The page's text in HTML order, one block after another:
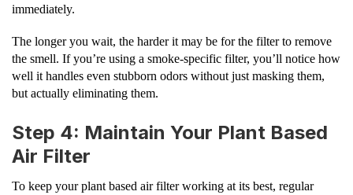
immediately.
The longer you wait, the harder it may be for the filter to remove
the smell. If you’re using a smoke-specific filter, you’ll notice how
well it handles even stubborn odors without just masking them,
but actually eliminating them.
Step 4: Maintain Your Plant Based
Air Filter
To keep your plant based air filter working at its best, regular